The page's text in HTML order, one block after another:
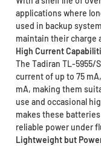
applications where
used in backup
maintain their charge
High Current
The Tadiran TL-5955/
current of up to 75
mA, making them
use and occasional
makes these
reliable power under
Lightweight but